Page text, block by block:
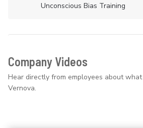
Unconscious Bias Training
Company Videos
Hear directly from employees about
Vernova.